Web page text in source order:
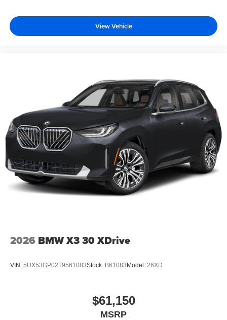
View Vehicle
2026 BMW X3 30 XDrive
VIN: 5UX53GP02T9561083Stock: B61083 Model: 26XD
$61,150
MSRP